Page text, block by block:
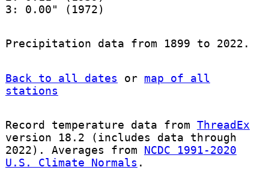
3: 0.00" (1972)
Precipitation data from 1899 to 2022.
Back to all dates or map of all
stations
Record temperature data from ThreadEx
version 18.2 (includes data through
2022). Averages from NCDC 1991-2020
U.S. Climate Normals .